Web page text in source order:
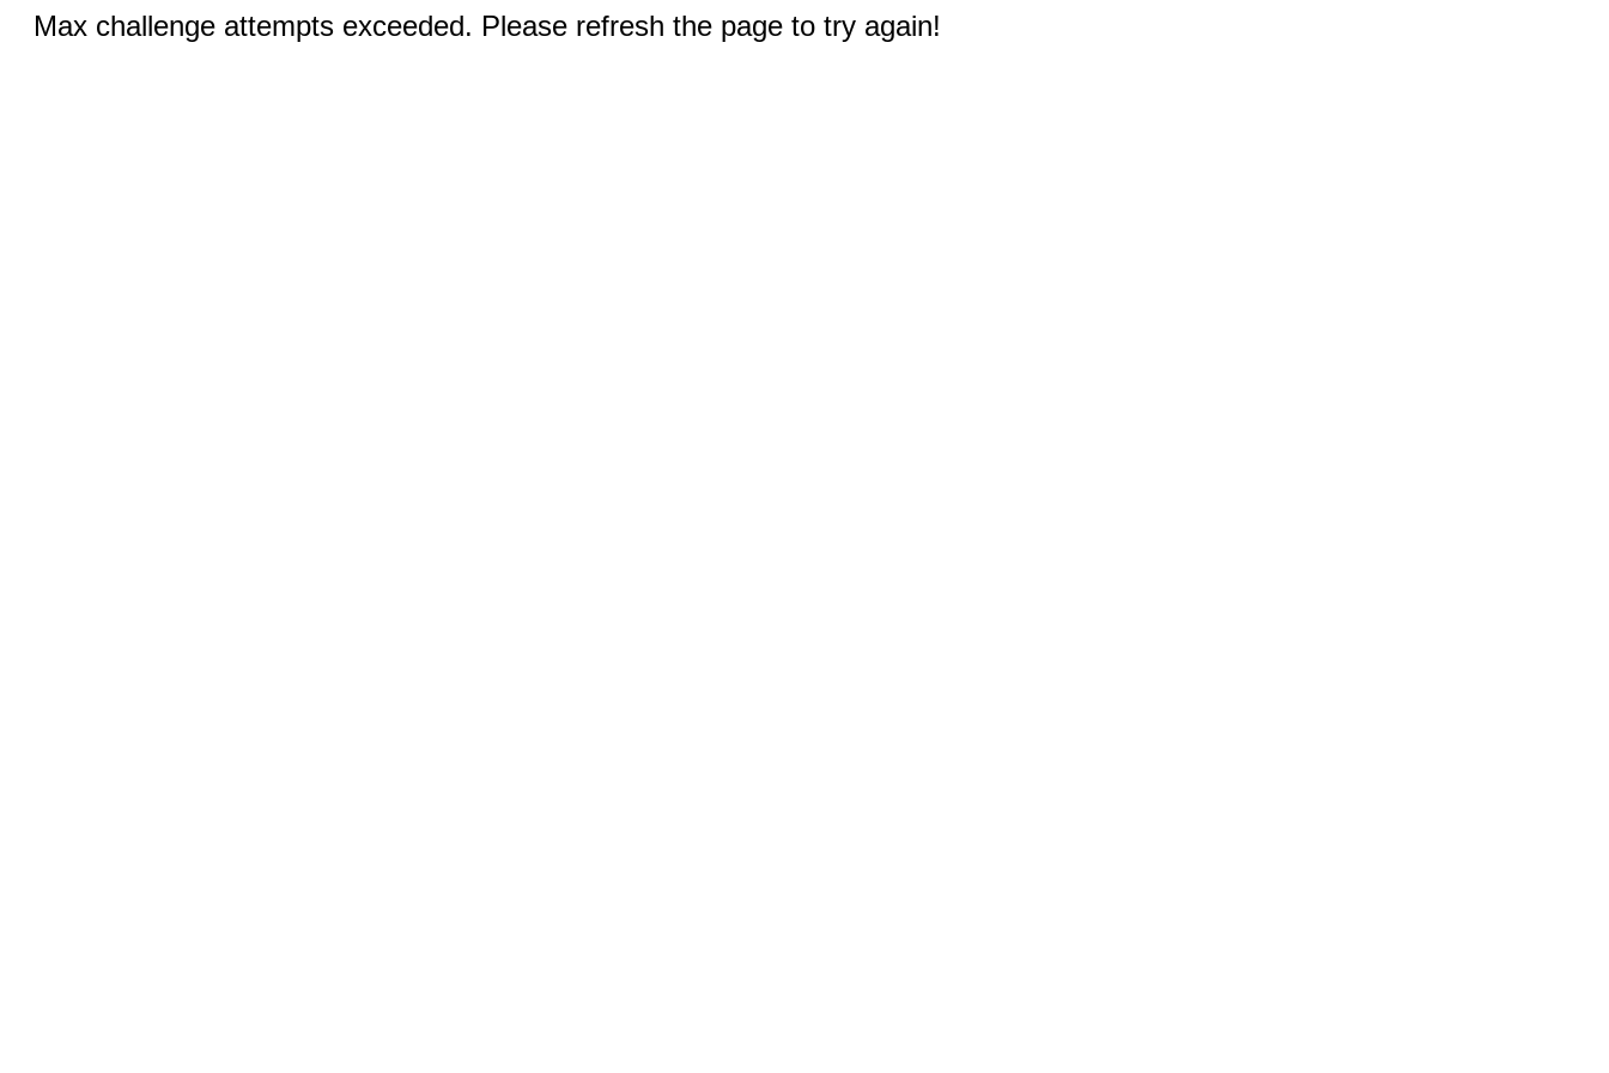
Max challenge attempts exceeded. Please refresh the page to try again!